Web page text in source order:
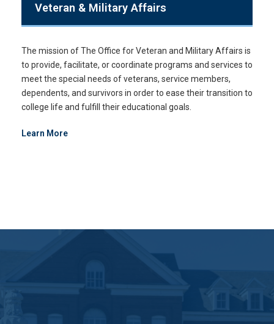
Veteran & Military Affairs
The mission of The Office for Veteran and Military Affairs is
to provide, facilitate, or coordinate programs and services to
meet the special needs of veterans, service members,
dependents, and survivors in order to ease their transition to
college life and fulfill their educational goals.
Learn More